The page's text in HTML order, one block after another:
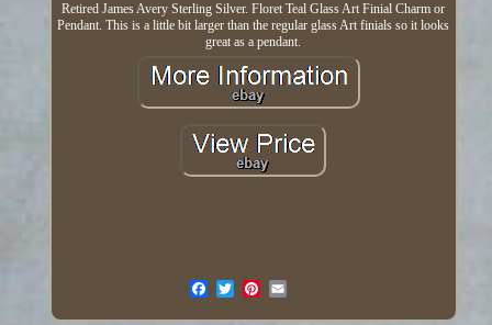
Retired James Avery Sterling Silver. Floret Teal Glass Art Finial Charm or
Pendant. This is a little bit larger than the regular glass Art finials so it looks
great as a pendant.